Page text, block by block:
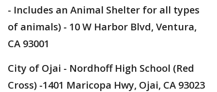
- Includes an Animal Shelter for all types
of animals) - 10 W Harbor Blvd, Ventura,
CA 93001
City of Ojai - Nordhoff High School (Red
Cross) -1401 Maricopa Hwy, Ojai, CA 93023